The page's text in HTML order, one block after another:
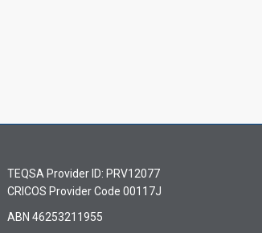
TEQSA Provider ID: PRV12077
CRICOS Provider Code 00117J
ABN 46253211955